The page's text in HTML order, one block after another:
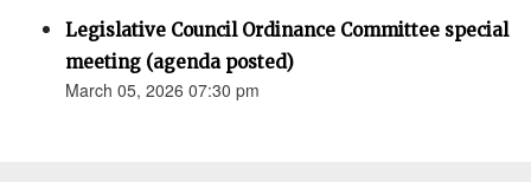
Legislative Council Ordinance Committee special
meeting (agenda posted)
March 05, 2026 07:30 pm